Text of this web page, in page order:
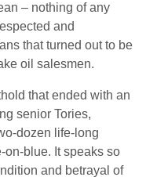
– nothing of any
and
that turned out to be
oil salesmen.
that ended with an
senior Tories,
dozen life-long
on-blue. It speaks so
and betrayal of